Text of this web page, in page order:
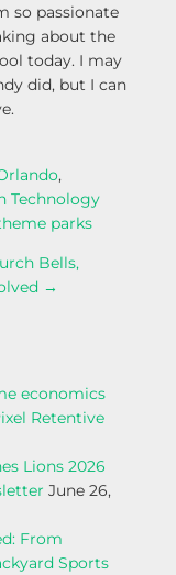
so passionate
about the
today. I may
did, but I can
,
Technology
parks
Bells,
→
economics
Retentive
Lions 2026
June 26,
From
Sports